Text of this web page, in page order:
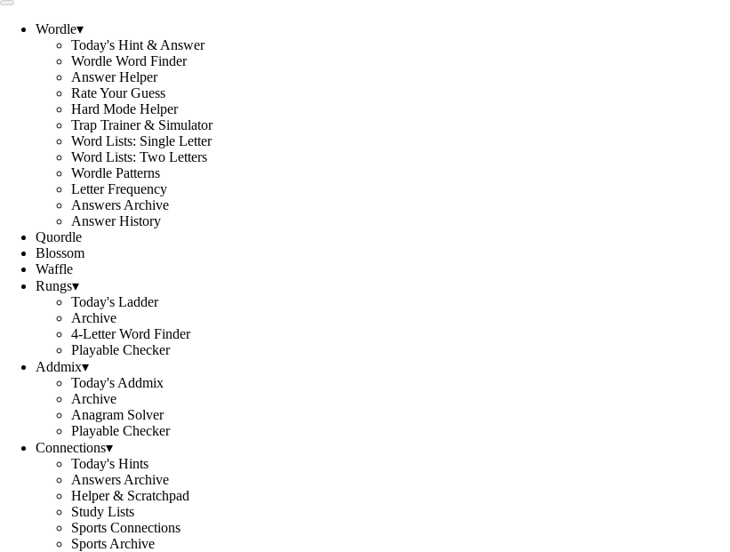
Wordle▾
Today's Hint & Answer
Wordle Word Finder
Answer Helper
Rate Your Guess
Hard Mode Helper
Trap Trainer & Simulator
Word Lists: Single Letter
Word Lists: Two Letters
Wordle Patterns
Letter Frequency
Answers Archive
Answer History
Quordle
Blossom
Waffle
Rungs▾
Today's Ladder
Archive
4-Letter Word Finder
Playable Checker
Addmix▾
Today's Addmix
Archive
Anagram Solver
Playable Checker
Connections▾
Today's Hints
Answers Archive
Helper & Scratchpad
Study Lists
Sports Connections
Sports Archive